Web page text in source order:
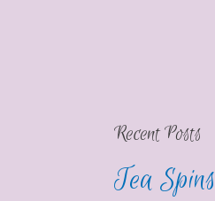
Recent Posts
Tea Spins